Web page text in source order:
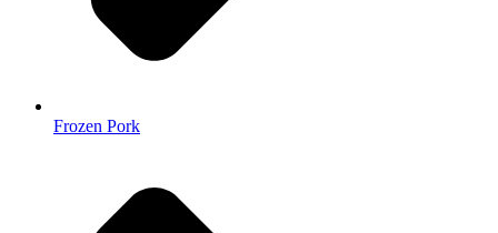
Frozen Pork